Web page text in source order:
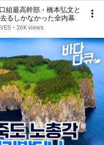
組最高幹部・橋本弘文と
るしかなかった全内幕
• 26K views